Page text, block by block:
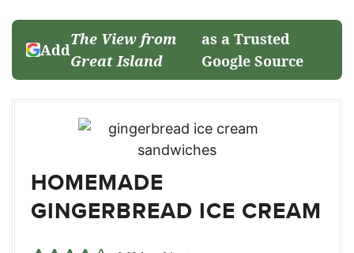
Add
The View from
Great Island
as a Trusted
Google Source
HOMEMADE
GINGERBREAD ICE CREAM